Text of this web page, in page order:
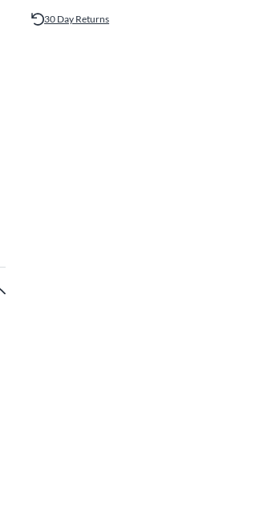
30 Day Returns